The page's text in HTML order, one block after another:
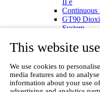
This website
We use cookies to
media features and to
information about your use
GT90
System
CX4015
Multipoint
Oxygen
GFID
Portable Gas
GT6000